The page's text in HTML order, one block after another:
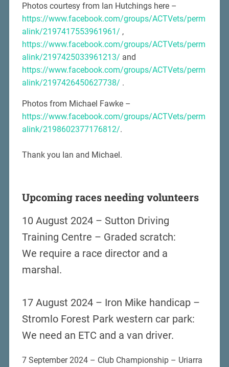
Photos courtesy from Ian Hutchings here –
https://www.facebook.com/groups/ACTVets/perm
alink/2197417553961961/ ,
https://www.facebook.com/groups/ACTVets/perm
alink/2197425033961213/ and
https://www.facebook.com/groups/ACTVets/perm
alink/2197426450627738/ .
Photos from Michael Fawke –
https://www.facebook.com/groups/ACTVets/perm
alink/2198602377176812/.
Thank you Ian and Michael.
Upcoming races needing volunteers
10 August 2024 – Sutton Driving
Training Centre – Graded scratch:
We require a race director and a
marshal.
17 August 2024 – Iron Mike handicap –
Stromlo Forest Park western car park:
We need an ETC and a van driver.
7 September 2024 – Club Championship – Uriarra